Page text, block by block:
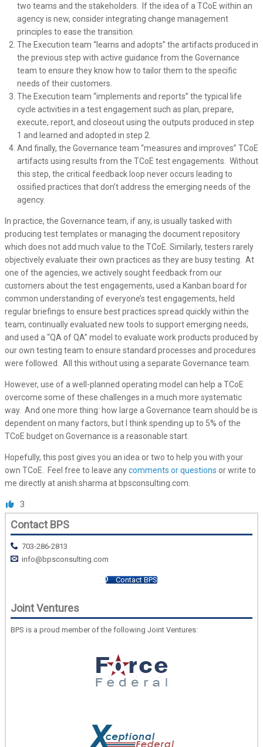
two teams and the stakeholders. If the idea of a TCoE within an
agency is new, consider integrating change management
principles to ease the transition.
The Execution team “learns and adopts” the artifacts produced in
the previous step with active guidance from the Governance
team to ensure they know how to tailor them to the specific
needs of their customers.
The Execution team “implements and reports” the typical life
cycle activities in a test engagement such as plan, prepare,
execute, report, and closeout using the outputs produced in step
1 and learned and adopted in step 2.
And finally, the Governance team “measures and improves” TCoE
artifacts using results from the TCoE test engagements. Without
this step, the critical feedback loop never occurs leading to
ossified practices that don’t address the emerging needs of the
agency.
In practice, the Governance team, if any, is usually tasked with
producing test templates or managing the document repository
which does not add much value to the TCoE. Similarly, testers rarely
objectively evaluate their own practices as they are busy testing. At
one of the agencies, we actively sought feedback from our
customers about the test engagements, used a Kanban board for
common understanding of everyone’s test engagements, held
regular briefings to ensure best practices spread quickly within the
team, continually evaluated new tools to support emerging needs,
and used a “QA of QA” model to evaluate work products produced by
our own testing team to ensure standard processes and procedures
were followed. All this without using a separate Governance team.
However, use of a well-planned operating model can help a TCoE
overcome some of these challenges in a much more systematic
way. And one more thing: how large a Governance team should be is
dependent on many factors, but I think spending up to 5% of the
TCoE budget on Governance is a reasonable start.
Hopefully, this post gives you an idea or two to help you with your
own TCoE. Feel free to leave anycomments or questions or write to
me directly at anish.sharma at bpsconsulting.com.
3
Contact BPS
703-286-2813
info@bpsconsulting.com
Contact BPS
Joint Ventures
BPS is a proud member of the following Joint Ventures: